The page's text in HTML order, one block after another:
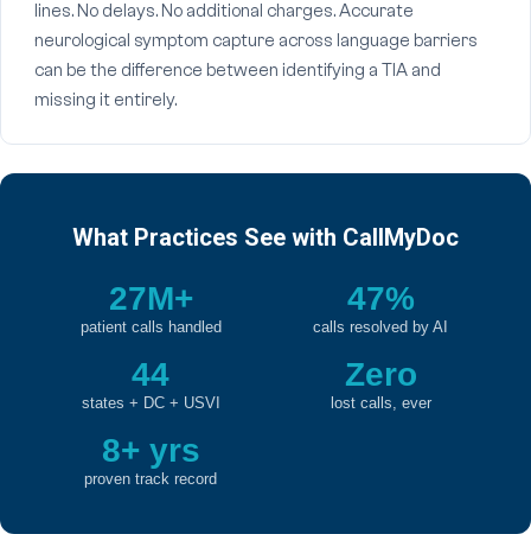
lines. No delays. No additional charges. Accurate
neurological symptom capture across language barriers
can be the difference between identifying a TIA and
missing it entirely.
What Practices See with CallMyDoc
27M+
patient calls handled
47%
calls resolved by AI
44
states + DC + USVI
Zero
lost calls, ever
8+ yrs
proven track record